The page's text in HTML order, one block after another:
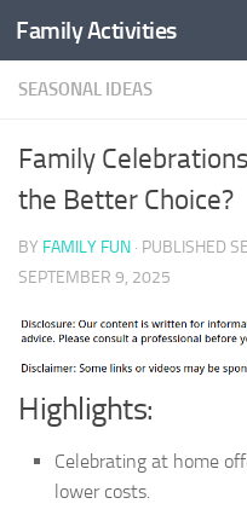
Skip to content
Family Activities
SEASONAL IDEAS
Family
the Better Choice?
BY FAMILY FUN · PUBLISHED
SEPTEMBER 9, 2025
Highlights:
Celebrating at home
lower costs.